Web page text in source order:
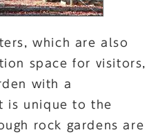
which are also
space for visitors,
with a
is unique to the
rock gardens are